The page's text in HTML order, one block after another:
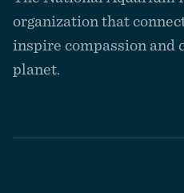
organization that
inspire compassion and
planet.